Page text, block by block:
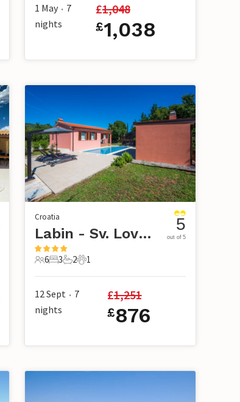
1 May • 7
nights
£1,048
£1,038
Croatia
Labin - Sv. Lovrec Labinski
6 Guests
6
3 Bedrooms
3
2 Bathrooms
2
1 Pet
1
5
out of 5
12 Sept • 7
nights
£1,251
£876